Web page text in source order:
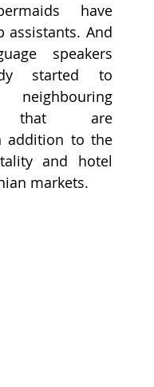
have
assistants. And
speakers
started to
that are
addition to the
and hotel
markets.